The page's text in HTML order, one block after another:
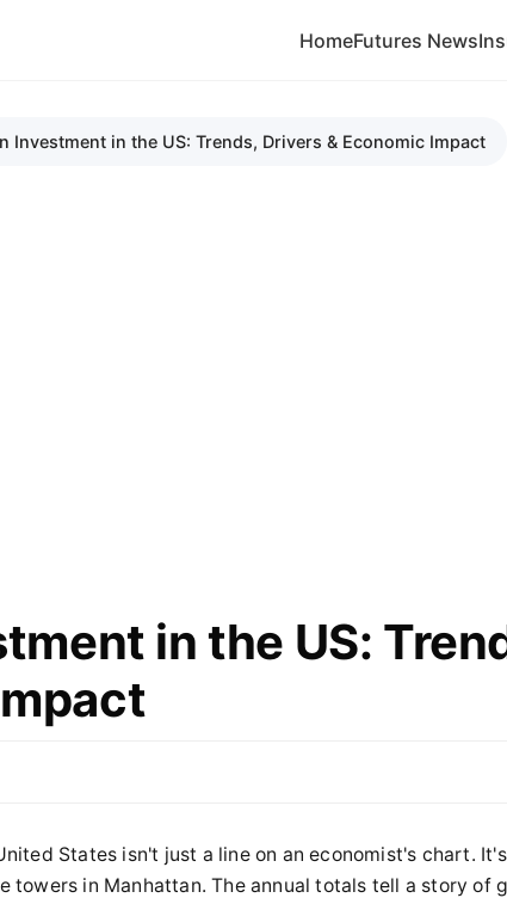
HomeFutures News
Investment in the US: Trends, Drivers & Economic Impact
in the US:
States isn't just a line on an economist's chart.
towers in Manhattan. The annual totals tell a story of